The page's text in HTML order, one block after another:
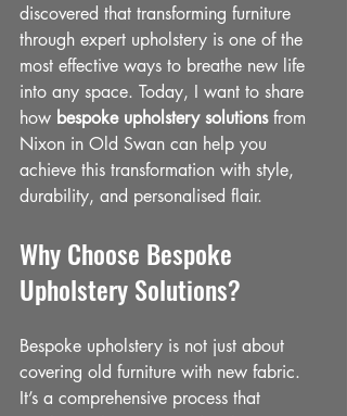
discovered that transforming furniture
through expert upholstery is one of the
most effective ways to breathe new life
into any space. Today, I want to share
how bespoke upholstery solutions from
Nixon in Old Swan can help you
achieve this transformation with style,
durability, and personalised flair.
Why Choose Bespoke
Upholstery Solutions?
Bespoke upholstery is not just about
covering old furniture with new fabric.
It’s a comprehensive process that